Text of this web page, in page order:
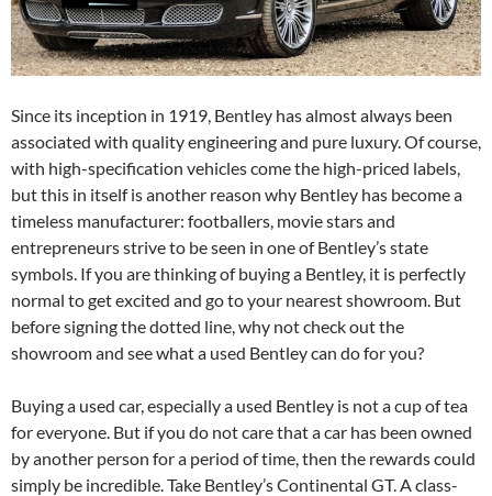
Since its inception in 1919, Bentley has almost always been
associated with quality engineering and pure luxury. Of course,
with high-specification vehicles come the high-priced labels,
but this in itself is another reason why Bentley has become a
timeless manufacturer: footballers, movie stars and
entrepreneurs strive to be seen in one of Bentley’s state
symbols. If you are thinking of buying a Bentley, it is perfectly
normal to get excited and go to your nearest showroom. But
before signing the dotted line, why not check out the
showroom and see what a used Bentley can do for you?
Buying a used car, especially a used Bentley is not a cup of tea
for everyone. But if you do not care that a car has been owned
by another person for a period of time, then the rewards could
simply be incredible. Take Bentley’s Continental GT. A class-